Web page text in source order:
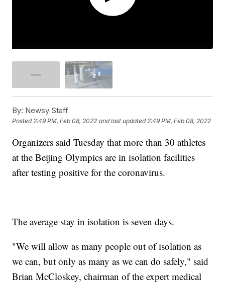
By: Newsy Staff
Posted2:49 PM, Feb 08, 2022 and last updated 2:49 PM, Feb 08, 2022
Organizers said Tuesday that more than 30 athletes
at the Beijing Olympics are in isolation facilities
after testing positive for the coronavirus.
The average stay in isolation is seven days.
"We will allow as many people out of isolation as
we can, but only as many as we can do safely," said
Brian McCloskey, chairman of the expert medical